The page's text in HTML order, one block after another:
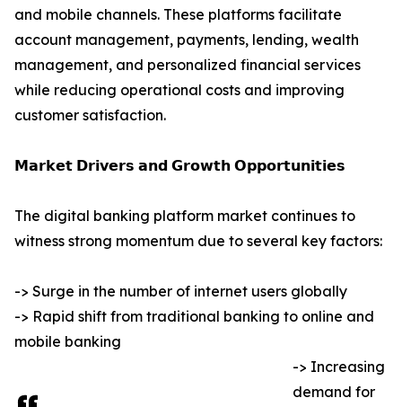
and mobile channels. These platforms facilitate
account management, payments, lending, wealth
management, and personalized financial services
while reducing operational costs and improving
customer satisfaction.
𝗠𝗮𝗿𝗸𝗲𝘁 𝗗𝗿𝗶𝘃𝗲𝗿𝘀 𝗮𝗻𝗱 𝗚𝗿𝗼𝘄𝘁𝗵 𝗢𝗽𝗽𝗼𝗿𝘁𝘂𝗻𝗶𝘁𝗶𝗲𝘀
The digital banking platform market continues to
witness strong momentum due to several key factors:
-> Surge in the number of internet users globally
-> Rapid shift from traditional banking to online and
mobile banking
-> Increasing
demand for